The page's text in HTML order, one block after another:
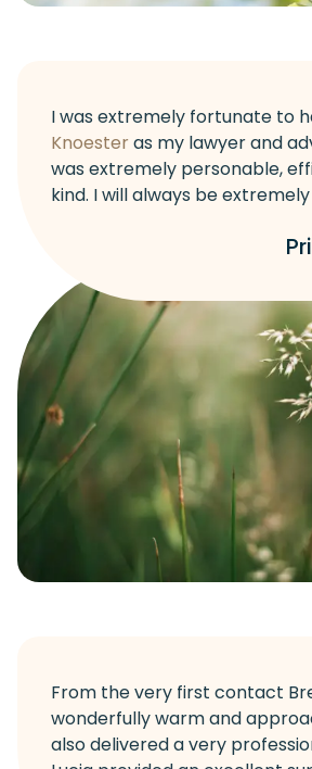
I was extremely fortunate to
Knoesteras my lawyer and
was extremely personable,
kind. I will always be
From the very first contact
wonderfully warm and
also delivered a very